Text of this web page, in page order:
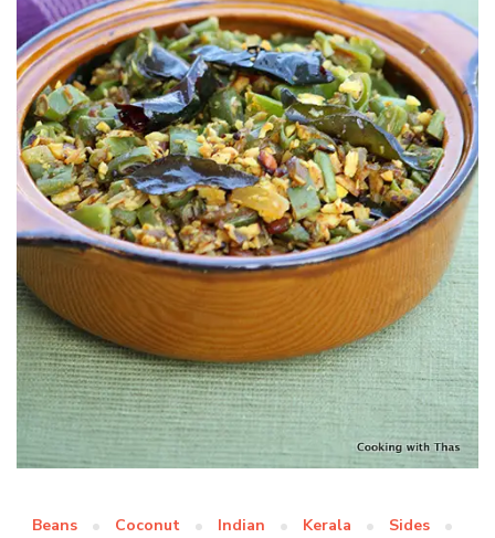
Beans Coconut Indian Kerala
Sides